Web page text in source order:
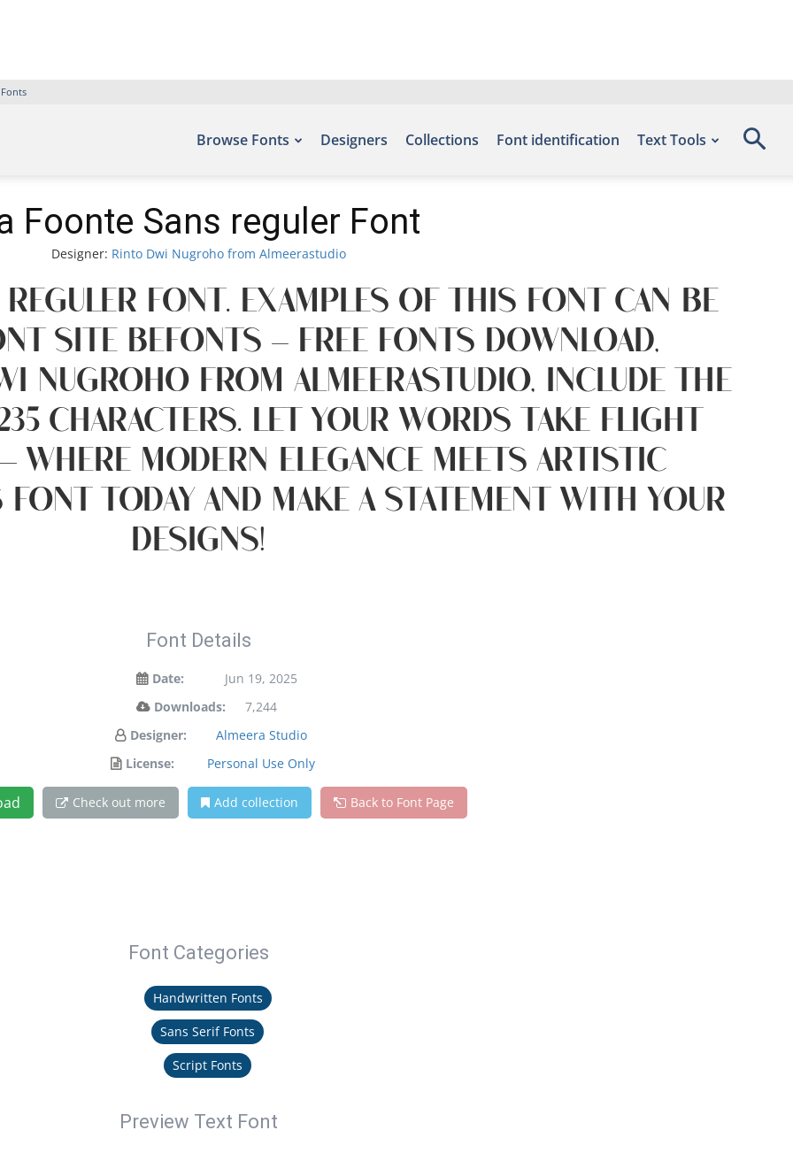
Browse Fonts Designers Collections Font identification Text Tools
Foonte Sans reguler Font
Designer: Rinto Dwi Nugroho from Almeerastudio
reguler Font. Examples of this font can be
site Befonts – Free Fonts Download,
Nugroho from Almeerastudio, include the
characters. Let your words take flight
modern elegance meets artistic
font today and make a statement with your
designs!
Font Details
Date:
Jun 19, 2025
Downloads:
7,244
Designer:
Almeera Studio
License:
Personal Use Only
Check out more Add collection Back to Font Page
Font Categories
Handwritten Fonts
Sans Serif Fonts
Script Fonts
Preview Text Font